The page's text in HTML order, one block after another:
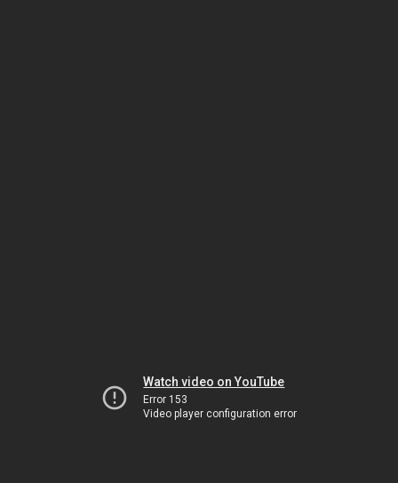
Watch video on YouTube
Error 153
Video player configuration error